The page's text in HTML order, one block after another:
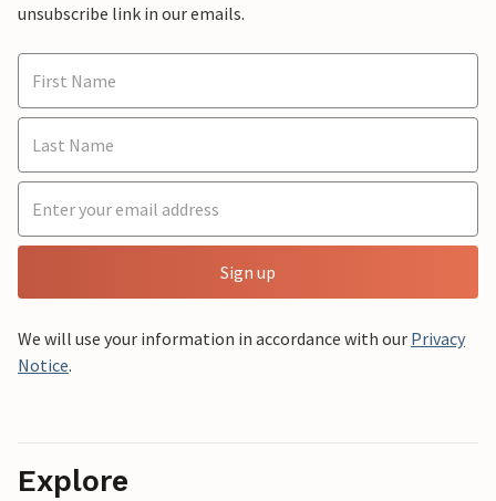
unsubscribe link in our emails.
Sign up
We will use your information in accordance with our Privacy
Notice.
Explore